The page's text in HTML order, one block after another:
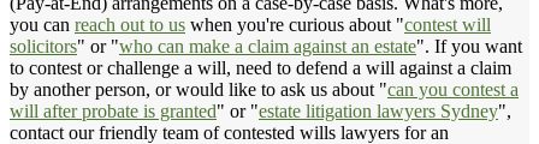
you can reach out to us when you're curious about "contest will
solicitors" or "who can make a claim against an estate". If you want
to contest or challenge a will, need to defend a will against a claim
by another person, or would like to ask us about "can you contest a
will after probate is granted" or "estate litigation lawyers Sydney",
contact our friendly team of contested wills lawyers for an